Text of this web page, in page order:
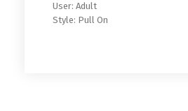
User: Adult
Style: Pull On